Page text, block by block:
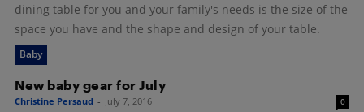
dining table for you and your family's needs is the size of the
space you have and the shape and design of your table.
Baby
New baby gear for July
Christine Persaud - July 7, 2016 0